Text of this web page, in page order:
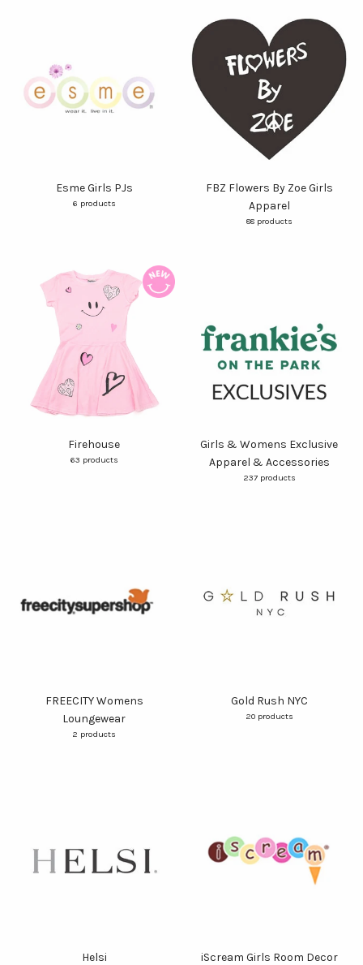
Esme Girls PJs
6 products
FBZ Flowers By Zoe Girls
Apparel
88 products
Firehouse
63 products
Girls & Womens Exclusive
Apparel & Accessories
237 products
FREECITY Womens
Loungewear
2 products
Gold Rush NYC
20 products
Helsi iScream Girls Room Decor